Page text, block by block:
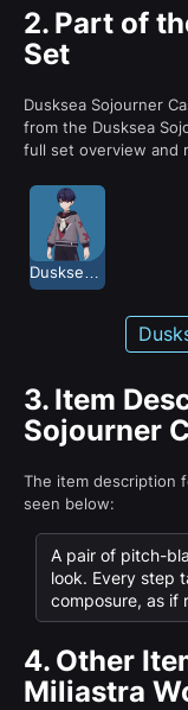
2. Part of
Set
Dusksea Sojourner
from the Dusksea
full set overview and
3. Item
Sojourner
The item description
seen below:
A pair of pitch-
look. Every step
composure, as if
4. Other
Miliastra